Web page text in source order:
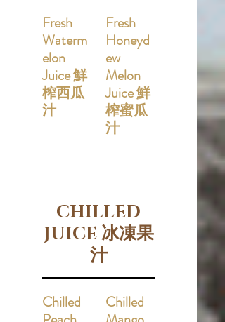
Fresh
Waterm
elon
Juice 鮮
榨西瓜
汁
Fresh
Honeyd
ew
Melon
Juice 鮮
榨蜜瓜
汁
CHILLED
JUICE 冰凍果
汁
Chilled
Chilled